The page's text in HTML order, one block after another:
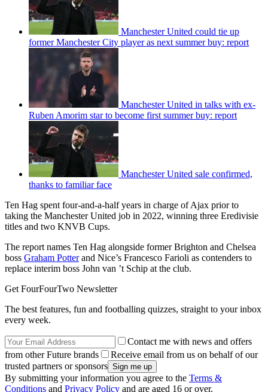
Manchester United could tie up
former Manchester City player as next summer buy: report
Manchester United in talks with ex-
Ruben Amorim star to become first summer buy: report
Manchester United sale confirmed,
thanks to familiar face
Ten Hag spent four-and-a-half years in charge of Ajax prior to
taking the Manchester United job in 2022, winning three Eredivisie
titles and two KNVB Cups.
The report names Ten Hag alongside former Brighton and Chelsea
boss Graham Potterand Nice’s Francesco Farioli as contenders to
replace interim boss John van ’t Schip at the club.
Get FourFourTwo Newsletter
The best features, fun and footballing quizzes, straight to your inbox
every week.
Contact me with news and offers
from other Future brands
Receive email from us on behalf of our
trusted partners or sponsors
By submitting your information you agree to the Terms &
Conditions and Privacy Policy and are aged 16 or over.